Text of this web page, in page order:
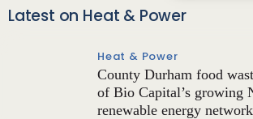
Latest on Heat & Power
Heat & Power
County Durham food
of Bio Capital’s growing
renewable energy network